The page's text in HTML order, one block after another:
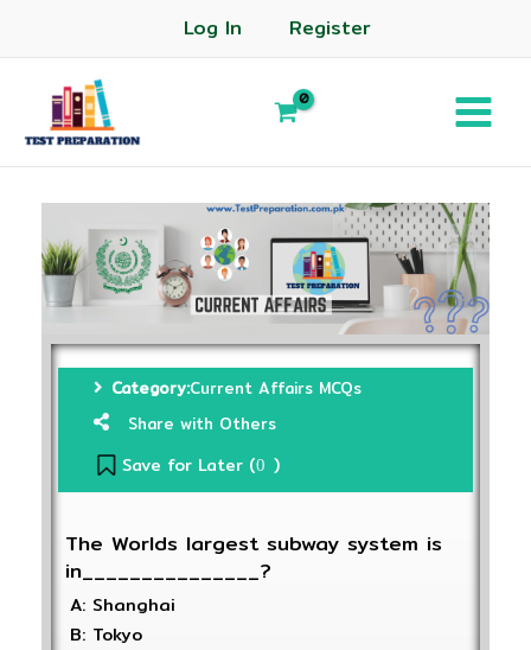
Log In Register
Category:Current Affairs MCQs
Share with Others
Save for Later (0 )
The Worlds largest subway system is
in_______________?
A: Shanghai
B: Tokyo